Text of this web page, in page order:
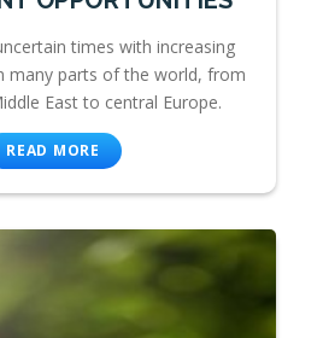
times with increasing
many parts of the world, from
East to central Europe.
READ MORE